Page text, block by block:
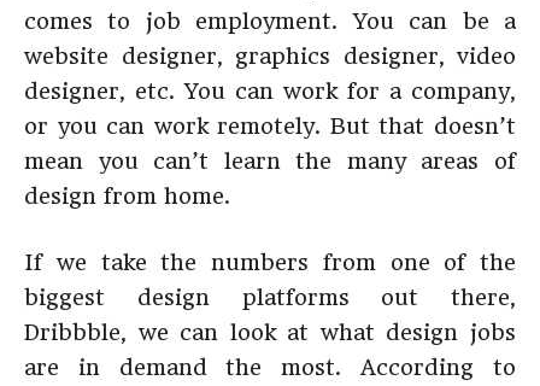
comes to job employment. You can be a
website designer, graphics designer, video
designer, etc. You can work for a company,
or you can work remotely. But that doesn’t
mean you can’t learn the many areas of
design from home.
If we take the numbers from one of the
biggest design platforms out there,
Dribbble, we can look at what design jobs
are in demand the most. According to